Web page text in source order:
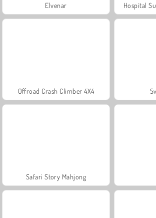
Elvenar Hospital
Offroad Crash Climber 4X4
Safari Story Mahjong